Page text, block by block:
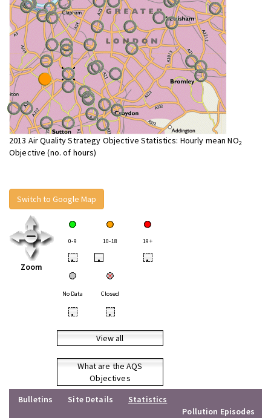
2013 Air Quality Strategy Objective Statistics: Hourly mean NO2
Objective (no. of hours)
Switch to Google Map
Zoom
0-9 10-18 19+
• • •
No Data Closed
• •
View all
What are the AQS
Objectives
Bulletins
Site Details
Statistics
Pollution Episodes